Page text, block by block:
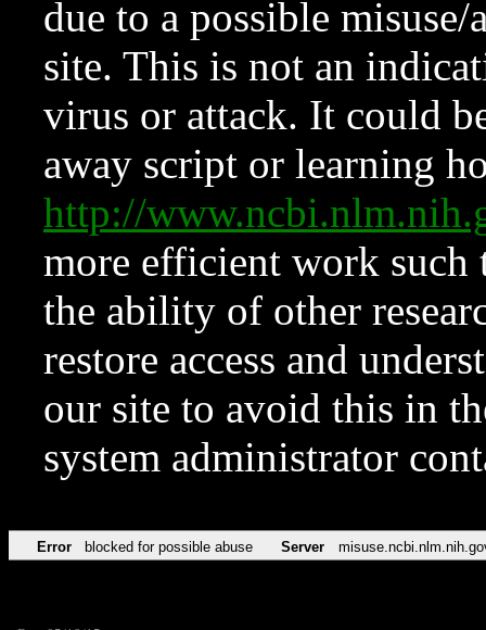
due to a possible
site. This is not an
virus or attack. It could
away script or learning
http://
more efficient work such
the ability of other
restore access and
our site to avoid this in
system administrator
Error blocked for possible abuse Server